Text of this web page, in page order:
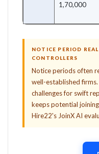
1,70,000
NOTICE PERIOD
CONTROLLERS
Notice periods often
well-established
challenges for swift
keeps potential
Hire22's JoinX AI